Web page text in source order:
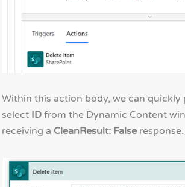
Within this action body, we can
select IDfrom the Dynamic Content
receiving a CleanResult: Falseresponse.